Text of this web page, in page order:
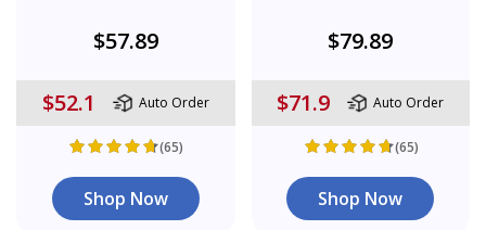
$57.89
$52.1 Auto Order
(65)
Shop Now
$79.89
$71.9 Auto Order
(65)
Shop Now